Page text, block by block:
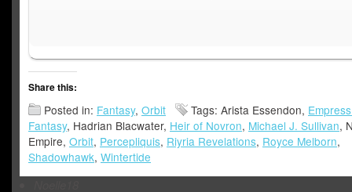
Share this:
Posted in: Fantasy, Orbit Tags: Arista Essendon,
Fantasy, Hadrian Blacwater, Heir of Novron, Michael J. Sullivan,
Empire, Orbit, Percepliquis, Riyria Revelations, Royce Melborn,
Shadowhawk, Wintertide